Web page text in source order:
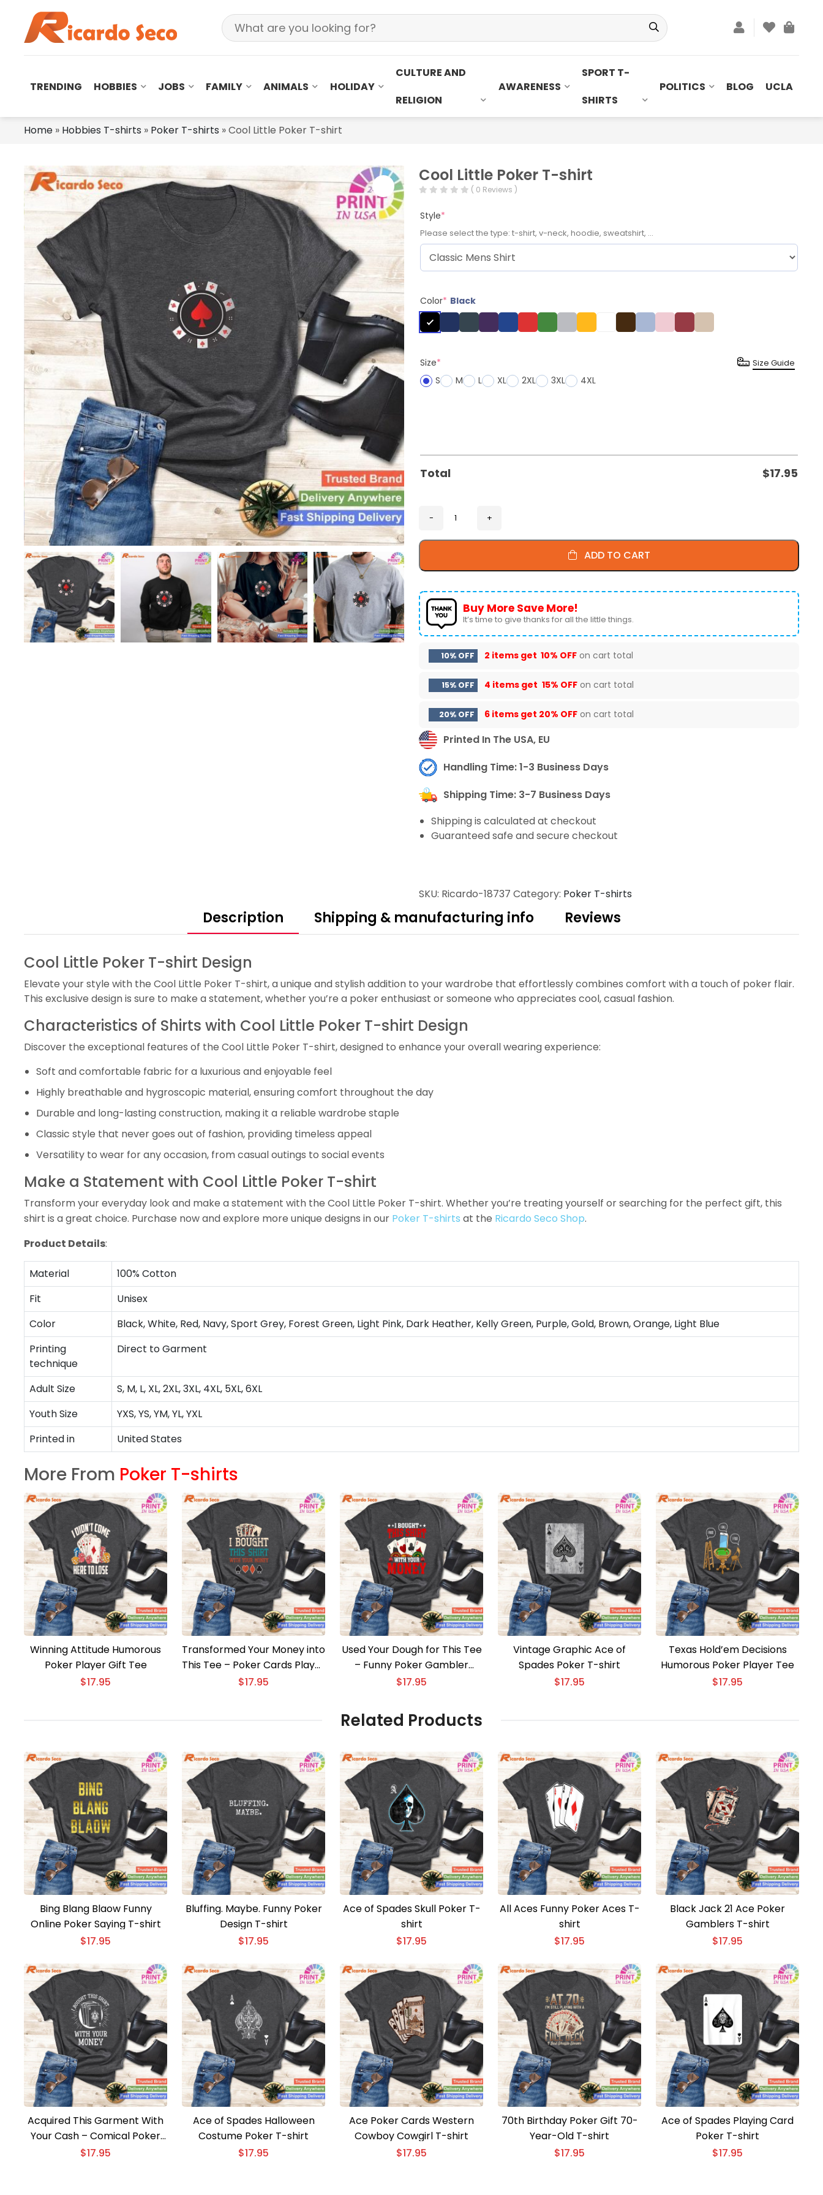
TRENDING HOBBIES JOBS FAMILY ANIMALS HOLIDAY
CULTURE AND
RELIGION
AWARENESS
SPORT T-
SHIRTS
POLITICS BLOG UCLA
Home » Hobbies T-shirts » Poker T-shirts »Cool Little Poker T-shirt
Cool Little Poker T-shirt
( 0 Reviews )
Style*
Please select the type: t-shirt, v-neck, hoodie, sweatshirt, ...
Color* Black
Size*
S
M L XL 2XL 3XL 4XL
Size Guide
Total $17.95
ADD TO CART
Buy More Save More!
It’s time to give thanks for all the little things.
10% OFF 2 items get 10% OFF on cart total
15% OFF 4 items get 15% OFF on cart total
20% OFF 6 items get 20% OFF on cart total
Printed In The USA, EU
Handling Time: 1-3 Business Days
Shipping Time: 3-7 Business Days
Shipping is calculated at checkout
Guaranteed safe and secure checkout
SKU: Ricardo-18737 Category: Poker T-shirts
Description Shipping & manufacturing info Reviews
Cool Little Poker T-shirt Design
Elevate your style with the Cool Little Poker T-shirt, a unique and stylish addition to your wardrobe that effortlessly combines comfort with a touch of poker flair.
This exclusive design is sure to make a statement, whether you’re a poker enthusiast or someone who appreciates cool, casual fashion.
Characteristics of Shirts with Cool Little Poker T-shirt Design
Discover the exceptional features of the Cool Little Poker T-shirt, designed to enhance your overall wearing experience:
Soft and comfortable fabric for a luxurious and enjoyable feel
Highly breathable and hygroscopic material, ensuring comfort throughout the day
Durable and long-lasting construction, making it a reliable wardrobe staple
Classic style that never goes out of fashion, providing timeless appeal
Versatility to wear for any occasion, from casual outings to social events
Make a Statement with Cool Little Poker T-shirt
Transform your everyday look and make a statement with the Cool Little Poker T-shirt. Whether you’re treating yourself or searching for the perfect gift, this
shirt is a great choice. Purchase now and explore more unique designs in our Poker T-shirts at the Ricardo Seco Shop.
Product Details:
Material
100% Cotton
Fit
Unisex
Color
Black, White, Red, Navy, Sport Grey, Forest Green, Light Pink, Dark Heather, Kelly Green, Purple, Gold, Brown, Orange, Light Blue
Printing
technique
Direct to Garment
Adult Size
S, M, L, XL, 2XL, 3XL, 4XL, 5XL, 6XL
Youth Size
YXS, YS, YM, YL, YXL
Printed in
United States
More From Poker T-shirts
Winning Attitude Humorous
Poker Player Gift Tee
$17.95
Transformed Your Money into
This Tee – Poker Cards Player
Gift
$17.95
Used Your Dough for This Tee
– Funny Poker Gambler
Apparel
$17.95
Vintage Graphic Ace of
Spades Poker T-shirt
$17.95
Texas Hold’em Decisions
Humorous Poker Player Tee
$17.95
Related Products
Bing Blang Blaow Funny
Online Poker Saying T-shirt
$17.95
Bluffing. Maybe. Funny Poker
Design T-shirt
$17.95
Ace of Spades Skull Poker T-
shirt
$17.95
All Aces Funny Poker Aces T-
shirt
$17.95
Black Jack 21 Ace Poker
Gamblers T-shirt
$17.95
Acquired This Garment With
Your Cash – Comical Poker
Present Shirt
$17.95
Ace of Spades Halloween
Costume Poker T-shirt
$17.95
Ace Poker Cards Western
Cowboy Cowgirl T-shirt
$17.95
70th Birthday Poker Gift 70-
Year-Old T-shirt
$17.95
Ace of Spades Playing Card
Poker T-shirt
$17.95